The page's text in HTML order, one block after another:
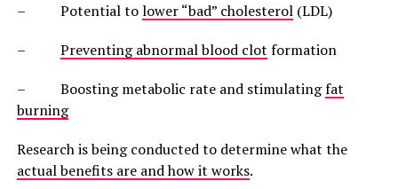
– Potential tolower “bad” cholesterol(LDL)
– Preventing abnormal blood clot formation
– Boosting metabolic rate and stimulatingfat
burning
Research is being conducted to determine what the
actual benefits are and how it works.